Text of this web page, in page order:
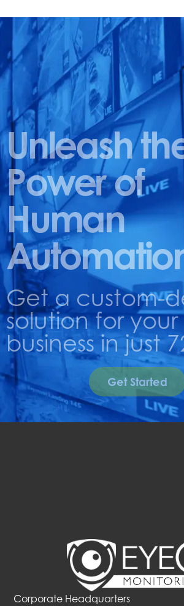
Unleash
Power of
Human
Get a custom-
solution for your
business in just
Get Started
Corporate Headquarters